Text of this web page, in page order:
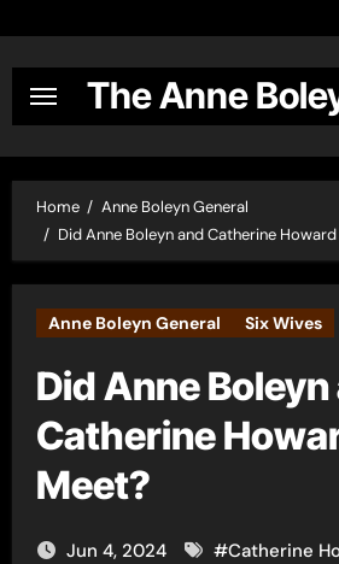
content
The Anne
Home
Anne Boleyn General
Did Anne Boleyn and Catherine
Anne Boleyn General Six Wives
Did Anne Boleyn
Catherine
Meet?
Jun 4, 2024 #Catherine